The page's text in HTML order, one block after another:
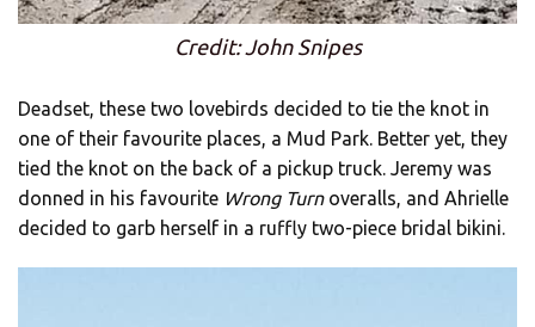
Credit: John Snipes
Deadset, these two lovebirds decided to tie the knot in
one of their favourite places, a Mud Park. Better yet, they
tied the knot on the back of a pickup truck. Jeremy was
donned in his favourite Wrong Turnoveralls, and Ahrielle
decided to garb herself in a ruffly two-piece bridal bikini.